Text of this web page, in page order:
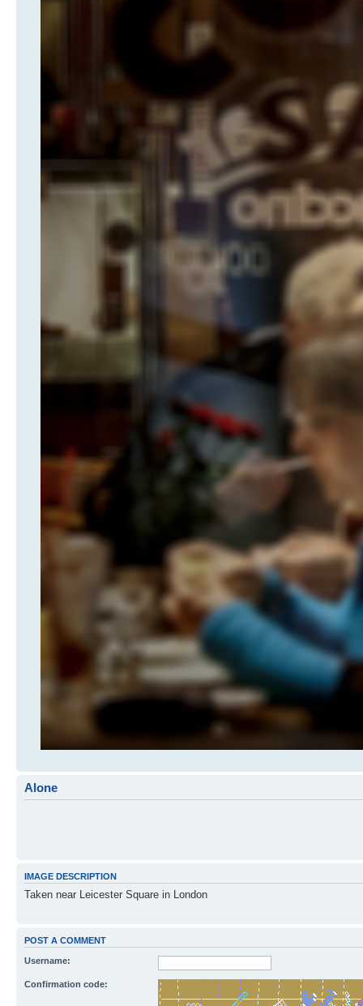
Alone
IMAGE DESCRIPTION
Taken near Leicester Square in London
POST A COMMENT
Username:
Confirmation code: